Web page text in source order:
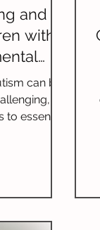
and
with
can be
essential